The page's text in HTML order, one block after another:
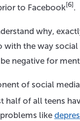
to Facebook[6].
why,
the way
negative for
of social
half of all teens
like